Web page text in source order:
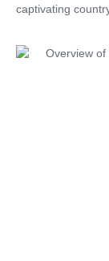
captivating